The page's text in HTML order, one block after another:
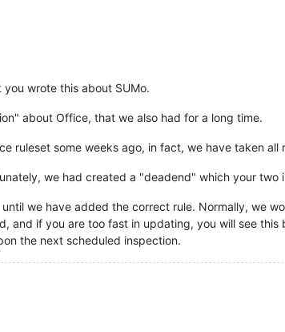
wrote this about SUMo.
about Office, that we also had for a long time.
ruleset some weeks ago, in fact, we have taken
we had created a "deadend" which your two
we have added the correct rule. Normally, we
and if you are too fast in updating, you will see
the next scheduled inspection.